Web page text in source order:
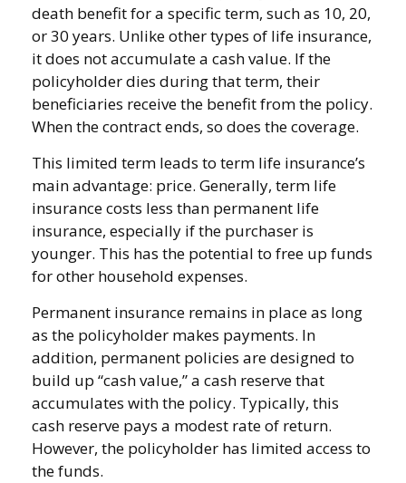
death benefit for a specific term, such as 10, 20,
or 30 years. Unlike other types of life insurance,
it does not accumulate a cash value. If the
policyholder dies during that term, their
beneficiaries receive the benefit from the policy.
When the contract ends, so does the coverage.
This limited term leads to term life insurance’s
main advantage: price. Generally, term life
insurance costs less than permanent life
insurance, especially if the purchaser is
younger. This has the potential to free up funds
for other household expenses.
Permanent insurance remains in place as long
as the policyholder makes payments. In
addition, permanent policies are designed to
build up “cash value,” a cash reserve that
accumulates with the policy. Typically, this
cash reserve pays a modest rate of return.
However, the policyholder has limited access to
the funds.